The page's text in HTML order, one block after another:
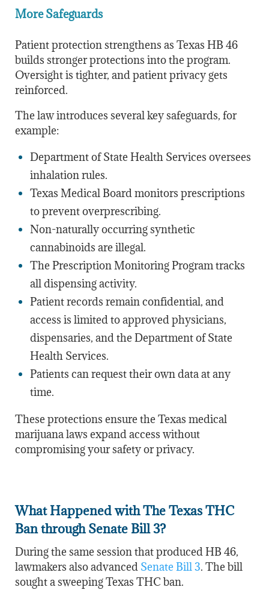
More Safeguards
Patient protection strengthens as Texas HB 46
builds stronger protections into the program.
Oversight is tighter, and patient privacy gets
reinforced.
The law introduces several key safeguards, for
example:
Department of State Health Services oversees
inhalation rules.
Texas Medical Board monitors prescriptions
to prevent overprescribing.
Non-naturally occurring synthetic
cannabinoids are illegal.
The Prescription Monitoring Program tracks
all dispensing activity.
Patient records remain confidential, and
access is limited to approved physicians,
dispensaries, and the Department of State
Health Services.
Patients can request their own data at any
time.
These protections ensure the Texas medical
marijuana laws expand access without
compromising your safety or privacy.
What Happened with The Texas THC
Ban through Senate Bill 3?
During the same session that produced HB 46,
lawmakers also advanced Senate Bill 3. The bill
sought a sweeping Texas THC ban.